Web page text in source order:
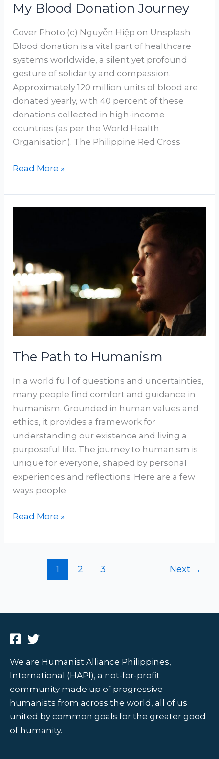
My Blood Donation Journey
Cover Photo (c) Nguyễn Hiệp on Unsplash
Blood donation is a vital part of healthcare
systems worldwide, a silent yet profound
gesture of solidarity and compassion.
Approximately 120 million units of blood are
donated yearly, with 40 percent of these
donations collected in high-income
countries (as per the World Health
Organisation). The Philippine Red Cross
Read More »
The Path to Humanism
In a world full of questions and uncertainties,
many people find comfort and guidance in
humanism. Grounded in human values and
ethics, it provides a framework for
understanding our existence and living a
purposeful life. The journey to humanism is
unique for everyone, shaped by personal
experiences and reflections. Here are a few
ways people
Humanism
Read More »
1 2 3 Next →
We are Humanist Alliance Philippines,
International (HAPI), a not-for-profit
community made up of progressive
humanists from across the world, all of us
united by common goals for the greater good
of humanity.